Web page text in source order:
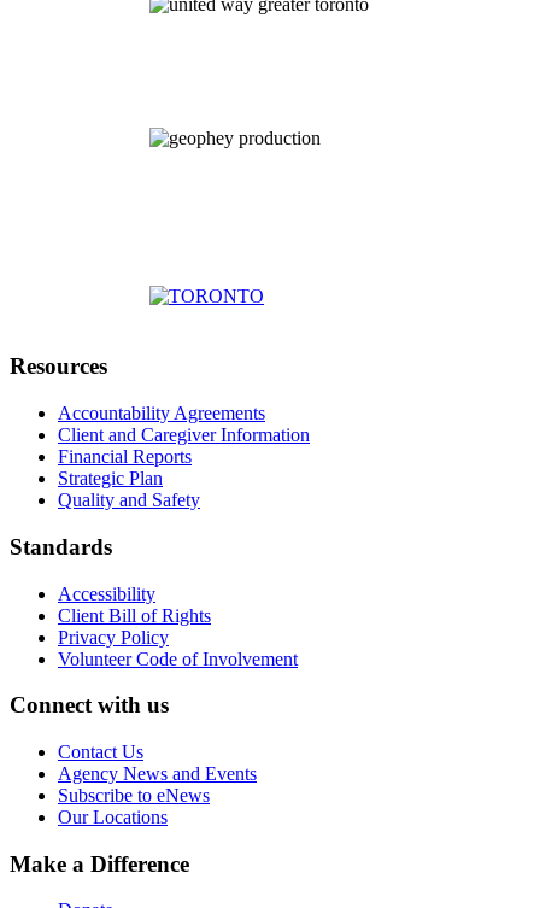
Resources
Accountability Agreements
Client and Caregiver Information
Financial Reports
Strategic Plan
Quality and Safety
Standards
Accessibility
Client Bill of Rights
Privacy Policy
Volunteer Code of Involvement
Connect with us
Contact Us
Agency News and Events
Subscribe to eNews
Our Locations
Make a Difference